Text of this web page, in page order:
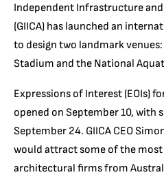
Independent Infrastructure
(GIICA) has launched an
to design two landmark
Stadium and the National
Expressions of Interest (EOIs)
opened on September 10, with
September 24. GIICA CEO
would attract some of the
architectural firms from